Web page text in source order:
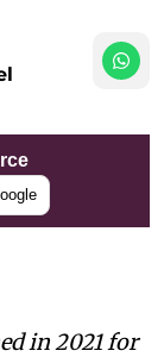
in 2021 for